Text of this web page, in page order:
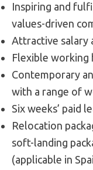
Inspiring and
values-driven
Attractive salary
Flexible working
Contemporary
with a range of
Six weeks’ paid
Relocation
soft-landing
(applicable in